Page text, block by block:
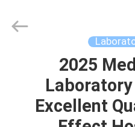
PRODUCTS
Ltd..
2025
Excellent